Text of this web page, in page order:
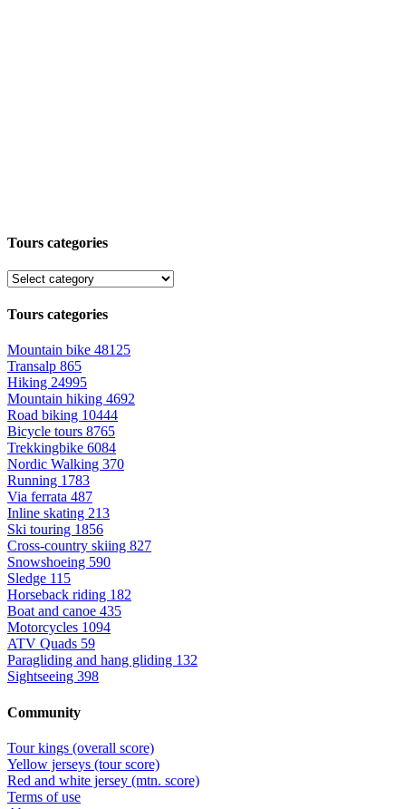
Tours categories
Tours categories
Mountain bike 48125
Transalp 865
Hiking 24995
Mountain hiking 4692
Road biking 10444
Bicycle tours 8765
Trekkingbike 6084
Nordic Walking 370
Running 1783
Via ferrata 487
Inline skating 213
Ski touring 1856
Cross-country skiing 827
Snowshoeing 590
Sledge 115
Horseback riding 182
Boat and canoe 435
Motorcycles 1094
ATV Quads 59
Paragliding and hang gliding 132
Sightseeing 398
Community
Tour kings (overall score)
Yellow jerseys (tour score)
Red and white jersey (mtn. score)
Terms of use